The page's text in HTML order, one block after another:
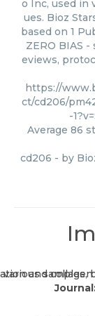
o Inc, used in
ues. Bioz
based on 1
ZERO BIAS
eviews,
https://
ct/cd206/
-
Average 86
cd206 - by